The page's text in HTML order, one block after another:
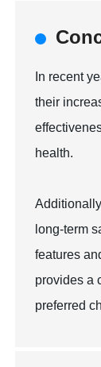
In recent
their
health.
long-term
features
provides a
preferred